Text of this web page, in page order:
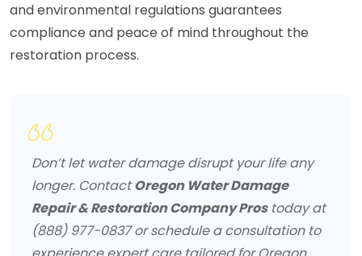
and environmental regulations guarantees
compliance and peace of mind throughout the
restoration process.
Don’t let water damage disrupt your life any
longer. ContactOregon Water Damage
Repair & Restoration Company Prostoday at
(888) 977-0837 or schedule a consultation to